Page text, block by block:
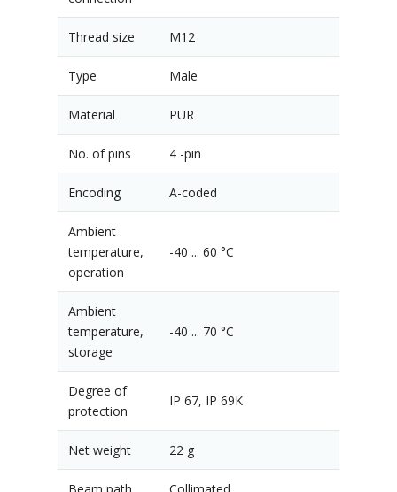
Thread size M12
Type Male
Material PUR
No. of pins 4 -pin
Encoding A-coded
Ambient
temperature,
operation
-40 ... 60 °C
Ambient
temperature,
storage
-40 ... 70 °C
Degree of
protection
IP 67, IP 69K
Net weight 22 g